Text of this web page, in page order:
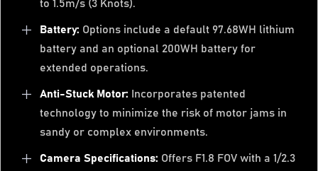
to 1.5m/s (3 Knots).
Battery: Options include a default 97.68WH lithium
battery and an optional 200WH battery for
extended operations.
Anti-Stuck Motor: Incorporates patented
technology to minimize the risk of motor jams in
sandy or complex environments.
Camera Specifications: Offers F1.8 FOV with a 1/2.3